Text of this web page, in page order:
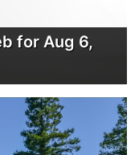
for Aug 6,